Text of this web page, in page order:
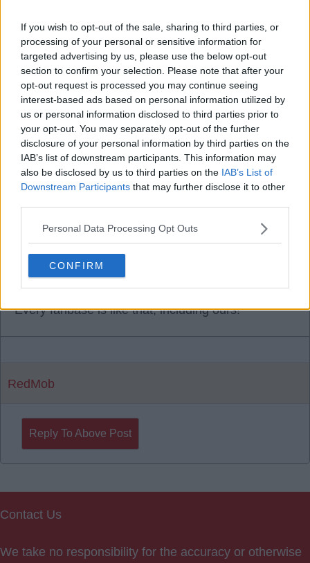
If you wish to opt-out of the sale, sharing to third parties, or
processing of your personal or sensitive information for
targeted advertising by us, please use the below opt-out
section to confirm your selection. Please note that after your
opt-out request is processed you may continue seeing
interest-based ads based on personal information utilized by
us or personal information disclosed to third parties prior to
your opt-out. You may separately opt-out of the further
disclosure of your personal information by third parties on the
IAB’s list of downstream participants. This information may
also be disclosed by us to third parties on the IAB’s List of
Downstream Participants that may further disclose it to other
Personal Data Processing Opt Outs
CONFIRM
31 Jul 2025 13:17:25
Newcastle fans up in arms about isak and his
behaviour, now wissa who wants them is doing the
exact same thing to brentford and not a peep from
geordies.
31 Jul 2025 15:20:17
Every fanbase is like that, including ours!
RedMob
Reply To Above Post
Contact Us
We take no responsibility for the accuracy or otherwise